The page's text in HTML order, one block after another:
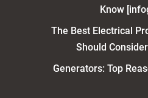
Know
The Best Electrical
Should
Generators: Top